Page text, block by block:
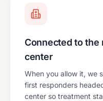
Connected to the
center
When you allow it, we
first responders
center so treatment